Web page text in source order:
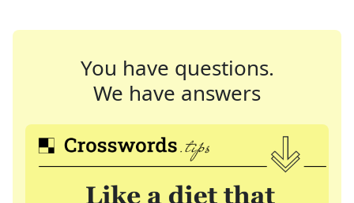
You have questions.
We have answers